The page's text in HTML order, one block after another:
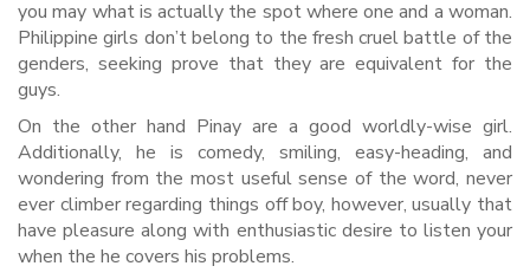
you may what is actually the spot where one and a woman.
Philippine girls don’t belong to the fresh cruel battle of the
genders, seeking prove that they are equivalent for the
guys.
On the other hand Pinay are a good worldly-wise girl.
Additionally, he is comedy, smiling, easy-heading, and
wondering from the most useful sense of the word, never
ever climber regarding things off boy, however, usually that
have pleasure along with enthusiastic desire to listen your
when the he covers his problems.